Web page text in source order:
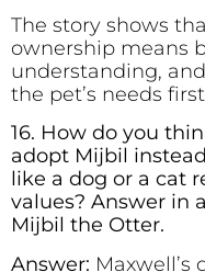
The story shows
ownership means
understanding,
the pet’s needs
16. How do you
adopt Mijbil
like a dog or a cat
values? Answer in
Mijbil the Otter.
Answer: